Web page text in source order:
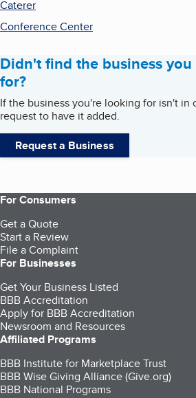
Caterer
Conference Center
Didn't find the business
for?
If the business you're looking for isn't in
request to have it added.
Request a Business
For Consumers
Get a Quote
Start a Review
File a Complaint
For Businesses
Get Your Business Listed
BBB Accreditation
Apply for BBB Accreditation
Newsroom and Resources
Affiliated Programs
BBB Institute for Marketplace Trust
BBB Wise Giving Alliance (Give.org)
BBB National Programs